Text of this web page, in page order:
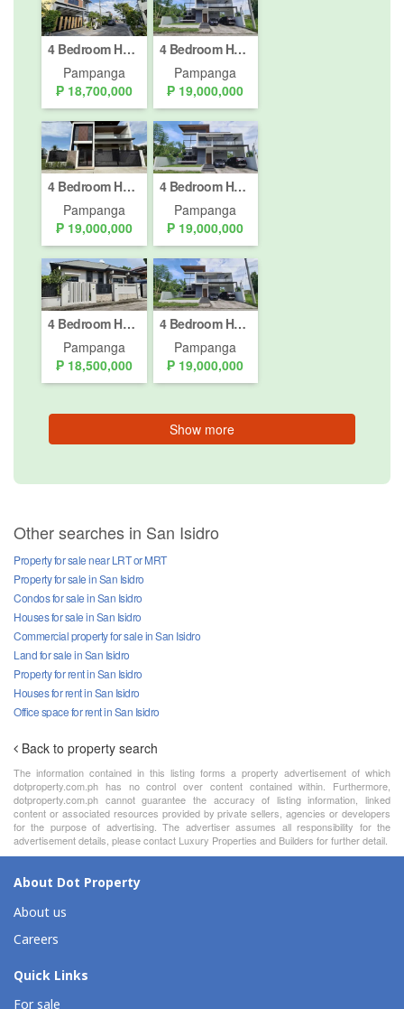
4 Bedroom House for sale in Telabastagan, Pampanga
Pampanga
₱ 18,700,000
4 Bedroom House for sale in Telabastagan, Pampanga
Pampanga
₱ 19,000,000
4 Bedroom House for sale in Telabastagan, Pampanga
Pampanga
₱ 19,000,000
4 Bedroom House for sale in Telabastagan, Pampanga
Pampanga
₱ 19,000,000
4 Bedroom House for sale in Telabastagan, Pampanga
Pampanga
₱ 18,500,000
4 Bedroom House for sale in Telabastagan, Pampanga
Pampanga
₱ 19,000,000
Show more
Other searches in San Isidro
Property for sale near LRT or MRT
Property for sale in San Isidro
Condos for sale in San Isidro
Houses for sale in San Isidro
Commercial property for sale in San Isidro
Land for sale in San Isidro
Property for rent in San Isidro
Houses for rent in San Isidro
Office space for rent in San Isidro
Back to property search
The information contained in this listing forms a property advertisement of which
dotproperty.com.ph has no control over content contained within. Furthermore,
dotproperty.com.ph cannot guarantee the accuracy of listing information, linked
content or associated resources provided by private sellers, agencies or developers
for the purpose of advertising. The advertiser assumes all responsibility for the
advertisement details, please contact Luxury Properties and Builders for further detail.
About Dot Property
About us
Careers
Quick Links
For sale